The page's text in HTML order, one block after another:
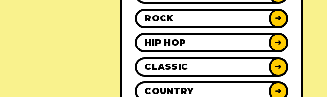
ROCK ➜
HIP HOP ➜
CLASSIC ➜
COUNTRY ➜